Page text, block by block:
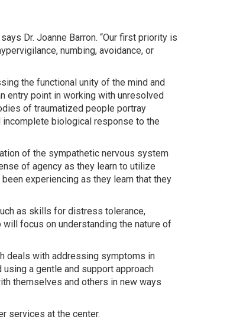
Dr. Joanne Barron. “Our first priority is
numbing, avoidance, or
the functional unity of the mind and
entry point in working with unresolved
of traumatized people portray
incomplete biological response to the
of the sympathetic nervous system
of agency as they learn to utilize
experiencing as they learn that they
as skills for distress tolerance,
will focus on understanding the nature of
deals with addressing symptoms in
a gentle and support approach
themselves and others in new ways
services at the center.